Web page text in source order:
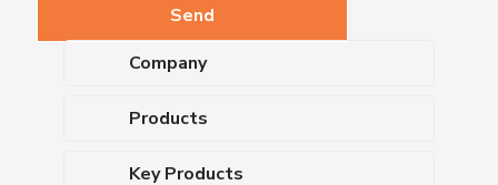
Company
About Us
Blog
Products
Dehydrated Culture Media
Key Products